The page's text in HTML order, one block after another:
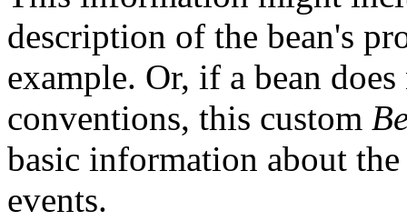
description of the bean's
example. Or, if a bean
conventions, this custom
basic information about
events.